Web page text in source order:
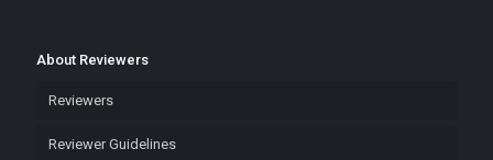
About Reviewers
Reviewers
Reviewer Guidelines